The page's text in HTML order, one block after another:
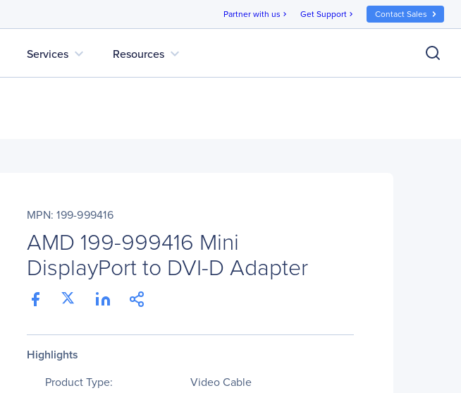
Partner with us chevron_right Get Support chevron_right Contact Sales
Services expand_more Resources expand_more
MPN: 199-999416
AMD 199-999416 Mini
DisplayPort to DVI-D Adapter
Highlights
Product Type:
Video Cable